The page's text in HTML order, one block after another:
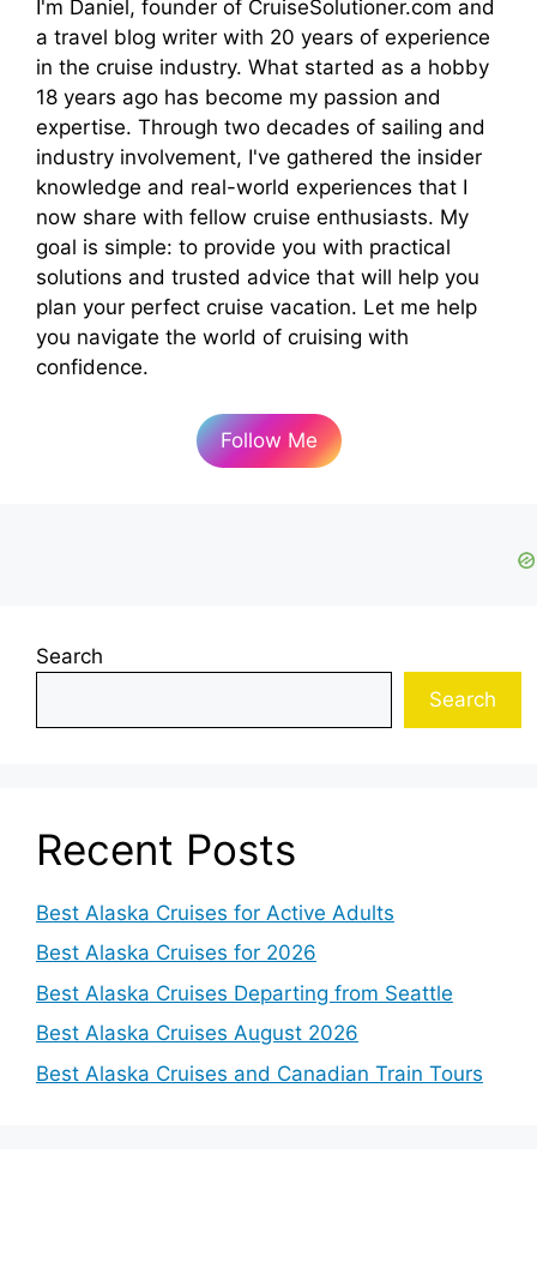
I'm Daniel, founder of CruiseSolutioner.com and
a travel blog writer with 20 years of experience
in the cruise industry. What started as a hobby
18 years ago has become my passion and
expertise. Through two decades of sailing and
industry involvement, I've gathered the insider
knowledge and real-world experiences that I
now share with fellow cruise enthusiasts. My
goal is simple: to provide you with practical
solutions and trusted advice that will help you
plan your perfect cruise vacation. Let me help
you navigate the world of cruising with
confidence.
Follow Me
Search
Search
Recent Posts
Best Alaska Cruises for Active Adults
Best Alaska Cruises for 2026
Best Alaska Cruises Departing from Seattle
Best Alaska Cruises August 2026
Best Alaska Cruises and Canadian Train Tours